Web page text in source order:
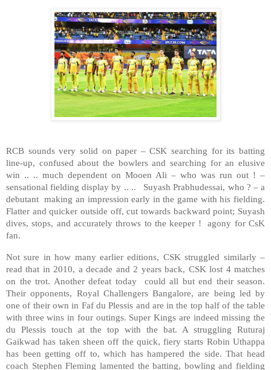
RCB sounds very solid on paper – CSK searching for its batting
line-up, confused about the bowlers and searching for an elusive
win .. .. much dependent on Mooen Ali – who was run out ! –
sensational fielding display by .. .. Suyash Prabhudessai, who ? – a
debutant making an impression early in the game with his fielding.
Flatter and quicker outside off, cut towards backward point; Suyash
dives, stops, and accurately throws to the keeper ! agony for CsK
fan.
Not sure in how many earlier editions, CSK struggled similarly –
read that in 2010, a decade and 2 years back, CSK lost 4 matches
on the trot. Another defeat today could all but end their season.
Their opponents, Royal Challengers Bangalore, are being led by
one of their own in Faf du Plessis and are in the top half of the table
with three wins in four outings. Super Kings are indeed missing the
du Plessis touch at the top with the bat. A struggling Ruturaj
Gaikwad has taken sheen off the quick, fiery starts Robin Uthappa
has been getting off to, which has hampered the side. That head
coach Stephen Fleming lamented the batting, bowling and fielding